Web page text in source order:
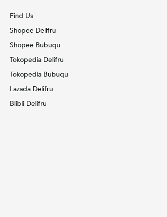
Find Us
Shopee Delifru
Shopee Bubuqu
Tokopedia Delifru
Tokopedia Bubuqu
Lazada Delifru
Blibli Delifru